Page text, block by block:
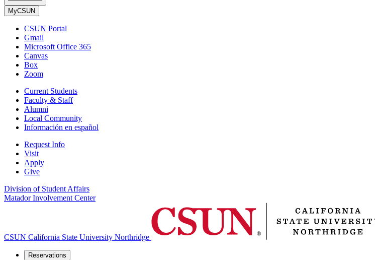
MyCSUN
CSUN Portal
Gmail
Microsoft Office 365
Canvas
Box
Zoom
Current Students
Faculty & Staff
Alumni
Local Community
Información en español
Request Info
Visit
Apply
Give
Division of Student Affairs
Matador Involvement Center
CSUN California State University Northridge
Reservations